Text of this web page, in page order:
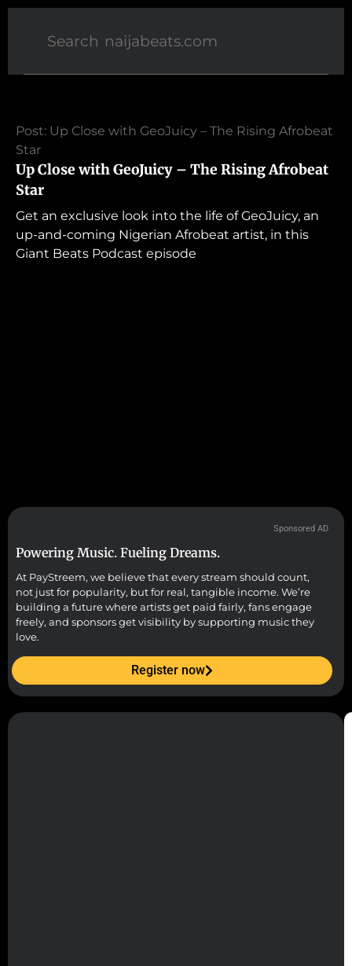
Post: Up Close with GeoJuicy – The Rising Afrobeat
Star
Up Close with GeoJuicy – The Rising Afrobeat
Star
Get an exclusive look into the life of GeoJuicy, an
up-and-coming Nigerian Afrobeat artist, in this
Giant Beats Podcast episode
Sponsored AD
Powering Music. Fueling Dreams.
At PayStreem, we believe that every stream should count,
not just for popularity, but for real, tangible income. We’re
building a future where artists get paid fairly, fans engage
freely, and sponsors get visibility by supporting music they
love.
Register now